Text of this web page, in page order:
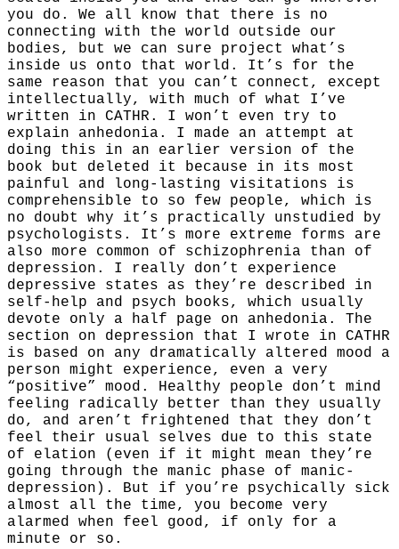
you do. We all know that there is no
connecting with the world outside our
bodies, but we can sure project what’s
inside us onto that world. It’s for the
same reason that you can’t connect, except
intellectually, with much of what I’ve
written in CATHR. I won’t even try to
explain anhedonia. I made an attempt at
doing this in an earlier version of the
book but deleted it because in its most
painful and long-lasting visitations is
comprehensible to so few people, which is
no doubt why it’s practically unstudied by
psychologists. It’s more extreme forms are
also more common of schizophrenia than of
depression. I really don’t experience
depressive states as they’re described in
self-help and psych books, which usually
devote only a half page on anhedonia. The
section on depression that I wrote in CATHR
is based on any dramatically altered mood a
person might experience, even a very
“positive” mood. Healthy people don’t mind
feeling radically better than they usually
do, and aren’t frightened that they don’t
feel their usual selves due to this state
of elation (even if it might mean they’re
going through the manic phase of manic-
depression). But if you’re psychically sick
almost all the time, you become very
alarmed when feel good, if only for a
minute or so.